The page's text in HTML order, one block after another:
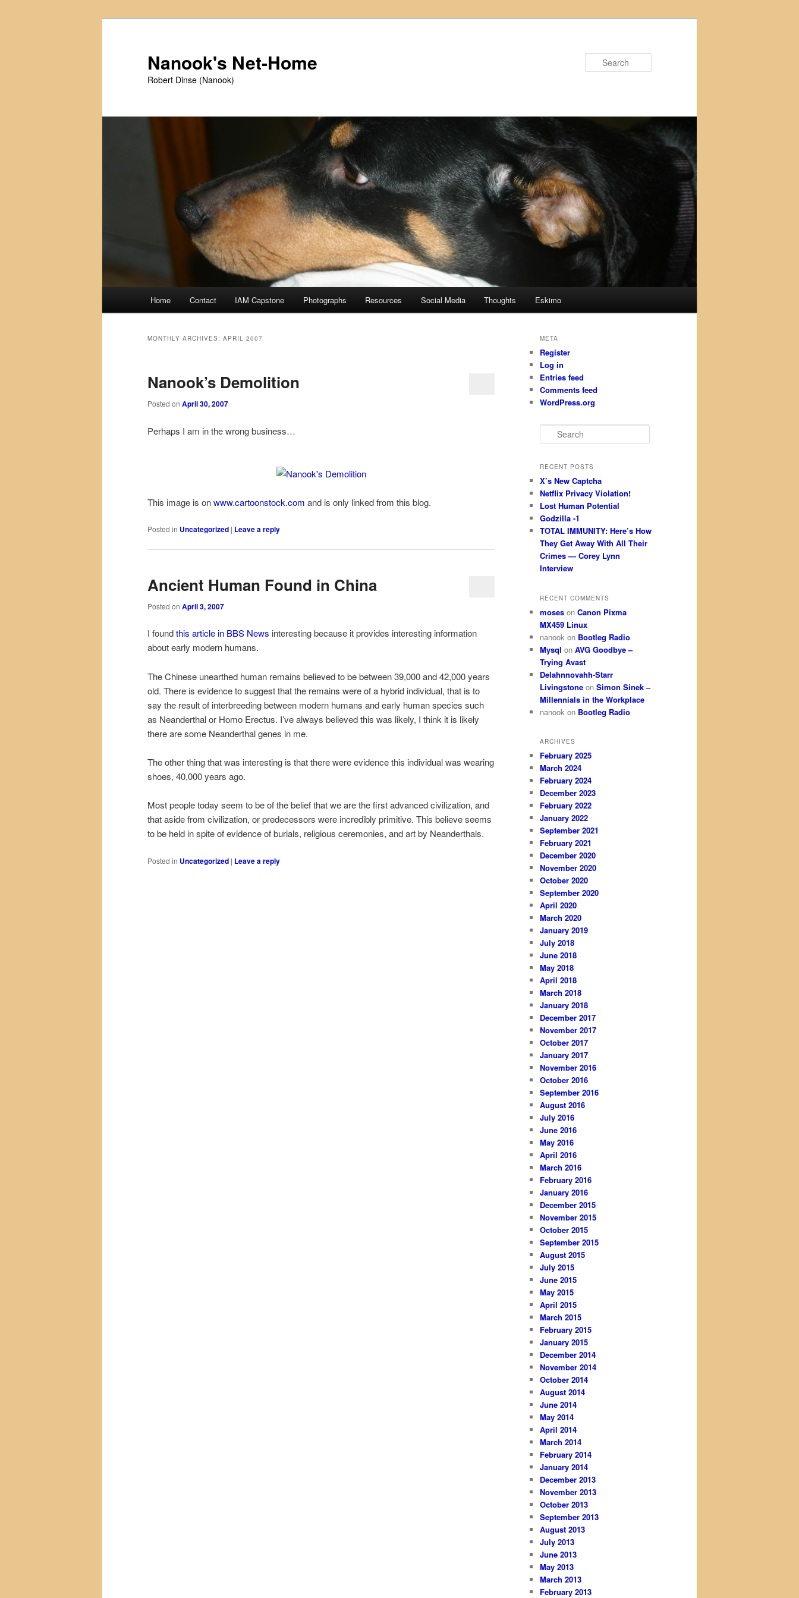
Nanook's Net-Home
Robert Dinse (Nanook)
Home Contact IAM Capstone Photographs Resources Social Media Thoughts Eskimo
MONTHLY ARCHIVES: APRIL 2007
Nanook’s Demolition
Posted on April 30, 2007
Perhaps I am in the wrong business…
This image is onwww.cartoonstock.com and is only linked from this blog.
Posted in Uncategorized | Leave a reply
Ancient Human Found in China
Posted on April 3, 2007
I foundthis article in BBS News interesting because it provides interesting information
about early modern humans.
The Chinese unearthed human remains believed to be between 39,000 and 42,000 years
old. There is evidence to suggest that the remains were of a hybrid individual, that is to
say the result of interbreeding between modern humans and early human species such
as Neanderthal or Homo Erectus. I’ve always believed this was likely, I think it is likely
there are some Neanderthal genes in me.
The other thing that was interesting is that there were evidence this individual was wearing
shoes, 40,000 years ago.
Most people today seem to be of the belief that we are the first advanced civilization, and
that aside from civilization, or predecessors were incredibly primitive. This believe seems
to be held in spite of evidence of burials, religious ceremonies, and art by Neanderthals.
Posted in Uncategorized | Leave a reply
META
Register
Log in
Entries feed
Comments feed
WordPress.org
e
r
h
RECENT POSTS
X’s New Captcha
Netflix Privacy Violation!
Lost Human Potential
Godzilla -1
TOTAL IMMUNITY: Here’s How
They Get Away With All Their
Crimes — Corey Lynn
Interview
RECENT COMMENTS
moses on Canon Pixma
MX459 Linux
nanook on Bootleg Radio
Mysql on AVG Goodbye –
Trying Avast
Delahnnovahh-Starr
Livingstone on Simon Sinek –
Millennials in the Workplace
nanook on Bootleg Radio
ARCHIVES
February 2025
March 2024
February 2024
December 2023
February 2022
January 2022
September 2021
February 2021
December 2020
November 2020
October 2020
September 2020
April 2020
March 2020
January 2019
July 2018
June 2018
May 2018
April 2018
March 2018
January 2018
December 2017
November 2017
October 2017
January 2017
November 2016
October 2016
September 2016
August 2016
July 2016
June 2016
May 2016
April 2016
March 2016
February 2016
January 2016
December 2015
November 2015
October 2015
September 2015
August 2015
July 2015
June 2015
May 2015
April 2015
March 2015
February 2015
January 2015
December 2014
November 2014
October 2014
August 2014
June 2014
May 2014
April 2014
March 2014
February 2014
January 2014
December 2013
November 2013
October 2013
September 2013
August 2013
July 2013
June 2013
May 2013
March 2013
February 2013